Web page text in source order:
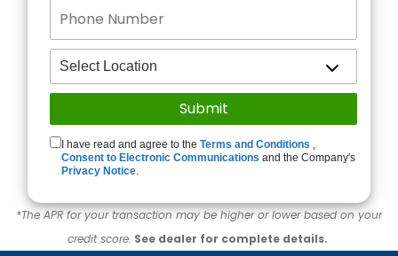
I have read and agree to theTerms and Conditions ,
Consent to Electronic Communications and the Company's
Privacy Notice.
*The APR for your transaction may be higher or lower based on your
credit score. See dealer for complete details.